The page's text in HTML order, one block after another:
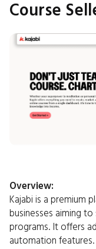
Course
Overview:
Kajabi is a premium
businesses aiming
programs. It offers
automation features.​